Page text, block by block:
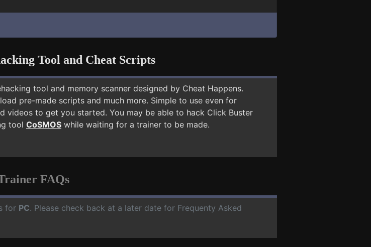
Tool and Cheat Scripts
tool and memory scanner designed by Cheat Happens.
pre-made scripts and much more. Simple to use even for
videos to get you started. You may be able to hack Click Buster
tool CoSMOS while waiting for a trainer to be made.
FAQs
for PC. Please check back at a later date for Frequenty Asked